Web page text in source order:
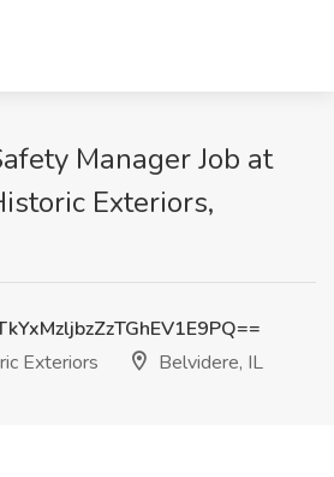
Manager Job at
Exteriors,
Exteriors
Belvidere, IL